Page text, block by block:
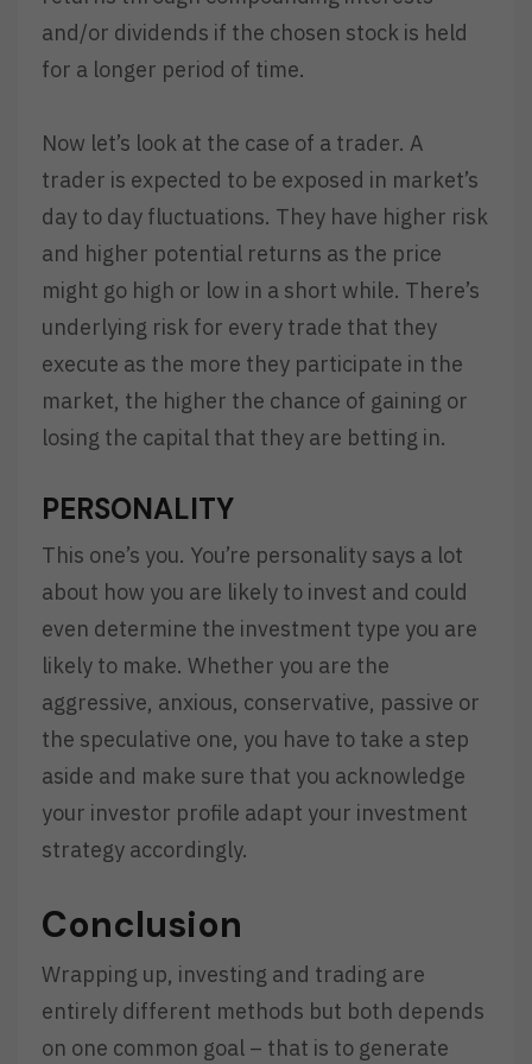
and/or dividends if the chosen stock is held
for a longer period of time.
Now let’s look at the case of a trader. A
trader is expected to be exposed in market’s
day to day fluctuations. They have higher risk
and higher potential returns as the price
might go high or low in a short while. There’s
underlying risk for every trade that they
execute as the more they participate in the
market, the higher the chance of gaining or
losing the capital that they are betting in.
PERSONALITY
This one’s you. You’re personality says a lot
about how you are likely to invest and could
even determine the investment type you are
likely to make. Whether you are the
aggressive, anxious, conservative, passive or
the speculative one, you have to take a step
aside and make sure that you acknowledge
your investor profile adapt your investment
strategy accordingly.
Conclusion
Wrapping up, investing and trading are
entirely different methods but both depends
on one common goal – that is to generate